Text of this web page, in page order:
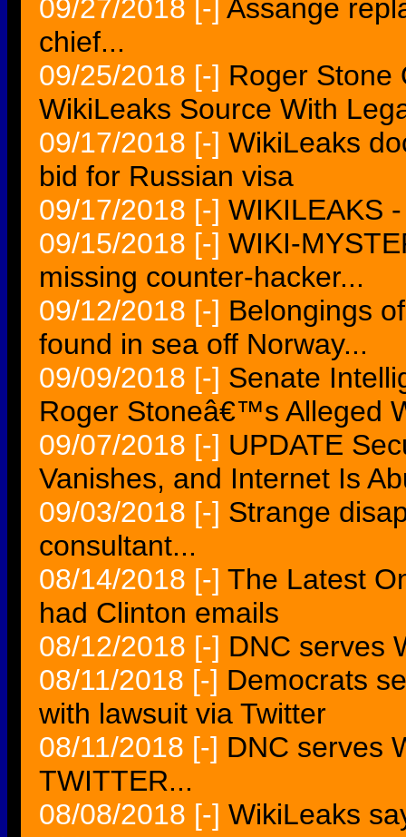
09/27/2018 [-] Assange
chief...
09/25/2018 [-] Roger Stone
WikiLeaks Source With
09/17/2018 [-] WikiLeaks
bid for Russian visa
09/17/2018 [-] WIKILEAKS
09/15/2018 [-] WIKI-
missing counter-hacker...
09/12/2018 [-] Belongings
found in sea off Norway...
09/09/2018 [-] Senate
Roger Stoneâ€™s Alleged
09/07/2018 [-] UPDATE
Vanishes, and Internet Is
09/03/2018 [-] Strange
consultant...
08/14/2018 [-] The Latest
had Clinton emails
08/12/2018 [-] DNC serves
08/11/2018 [-] Democrats
with lawsuit via Twitter
08/11/2018 [-] DNC serves
TWITTER...
08/08/2018 [-] WikiLeaks